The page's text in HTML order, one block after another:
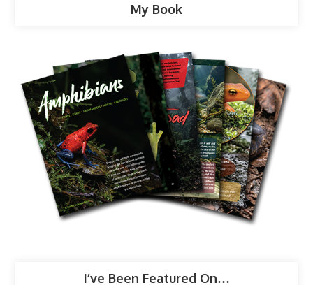
My Book
I’ve Been Featured On…